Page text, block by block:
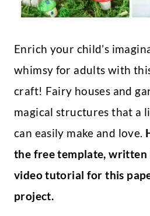
Enrich your child’s
whimsy for adults with
craft! Fairy houses and
magical structures that a
can easily make and love.
the free template, written
video tutorial for this
project.